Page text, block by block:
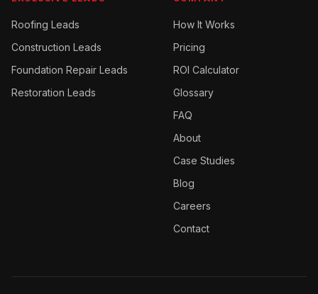
Roofing Leads
Construction Leads
Foundation Repair Leads
Restoration Leads
How It Works
Pricing
ROI Calculator
Glossary
FAQ
About
Case Studies
Blog
Careers
Contact